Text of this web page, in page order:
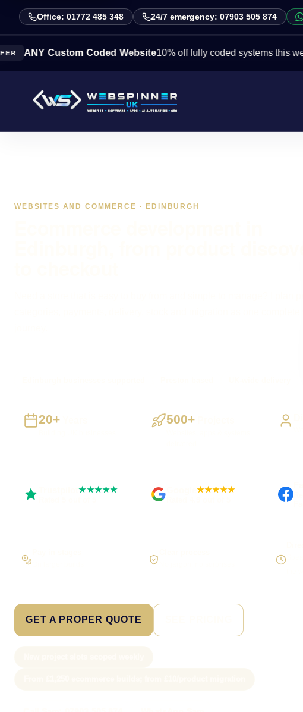
Office: 01772 485 348 24/7 emergency: 07903 505 874
Custom Coded Website 10% off fully coded systems this week. Call
WEBSITES AND COMMERCE · EDINBURGH
20+ 500+Projects
Trustpilot★★★★★ ★★★★★
GET A PROPER QUOTE